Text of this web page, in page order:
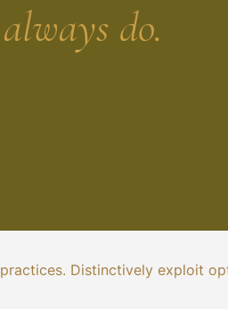
do.
Distinctively exploit